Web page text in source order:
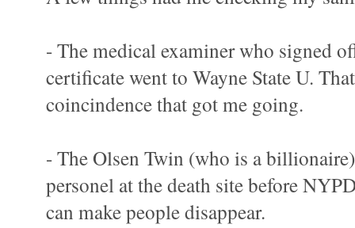
- The medical examiner who signed
certificate went to Wayne State U.
coincindence that got me going.
- The Olsen Twin (who is a
personel at the death site before
can make people disappear.